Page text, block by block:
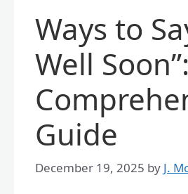
Ways to
Well
Guide
December 19, 2025 by J.